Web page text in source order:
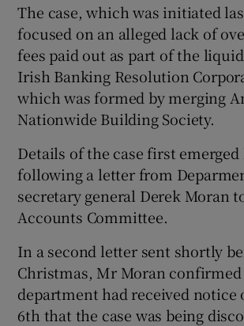
Show
The case, which was initiated
focused on an alleged lack of
fees paid out as part of the
Irish Banking Resolution
which was formed by merging
Nationwide Building Society.
Details of the case first
following a letter from
secretary general Derek Moran
Accounts Committee.
In a second letter sent shortly
Christmas, Mr Moran
department had received notice
6th that the case was being